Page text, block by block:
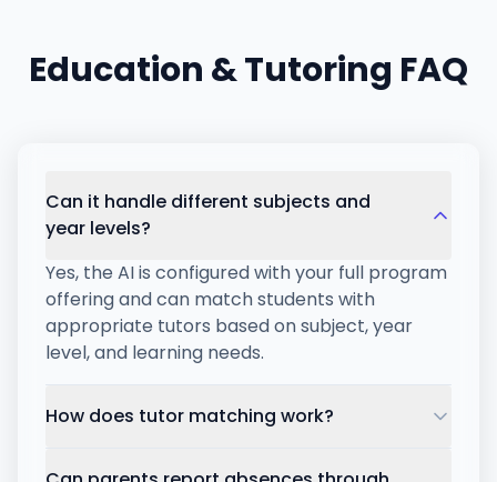
Education & Tutoring FAQ
Can it handle different subjects and
year levels?
Yes, the AI is configured with your full program
offering and can match students with
appropriate tutors based on subject, year
level, and learning needs.
How does tutor matching work?